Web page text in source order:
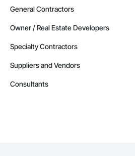
General Contractors
Owner / Real Estate Developers
Specialty Contractors
Suppliers and Vendors
Consultants